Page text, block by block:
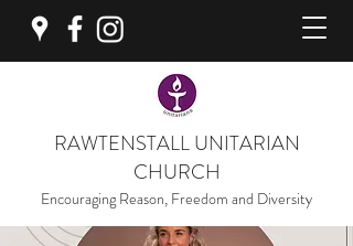
RAWTENSTALL UNITARIAN
CHURCH
Encouraging Reason, Freedom and Diversity